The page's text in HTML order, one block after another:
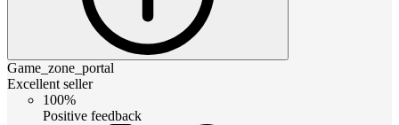
Game_zone_portal
Excellent seller
100%
Positive feedback